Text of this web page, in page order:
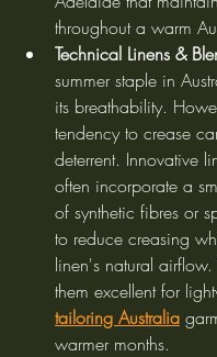
throughout a warm
Technical Linens &
summer staple in
its breathability.
tendency to crease
deterrent. Innovative
often incorporate a
of synthetic fibres or
to reduce creasing
linen's natural airflow.
them excellent for
tailoring Australia
warmer months.